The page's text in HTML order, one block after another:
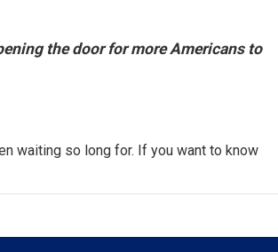
the door for more Americans to
waiting so long for. If you want to know